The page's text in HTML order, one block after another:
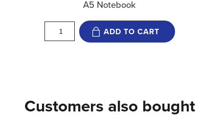
A5 Notebook
Weeks
quantity
ADD TO CART
Customers also bought